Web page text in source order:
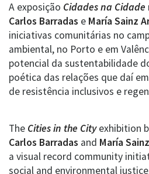
A exposição Cidades na Cidade
Carlos Barradas e María Sainz
iniciativas comunitárias no
ambiental, no Porto e em
potencial da sustentabilidade
poética das relações que daí
de resistência inclusivos e
The Cities in the Cityexhibition
Carlos Barradas and María
a visual record community
social and environmental